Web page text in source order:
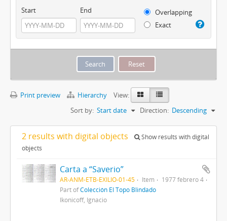
Start End
Overlapping
Exact
Print preview Hierarchy
View:
Sort by: Start date Direction: Descending
2 results with digital objects
Show results with digital
objects
Carta a “Saverio”
AR-ANM-ETB-EXILIO-01-45 Item
1977 febrero 4
Part ofColección El Topo Blindado
Ikonicoff, Ignacio